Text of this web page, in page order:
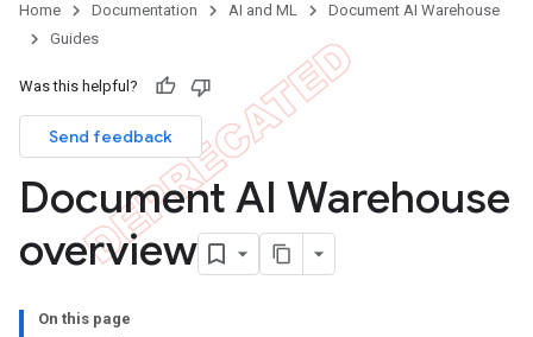
Home Documentation AI and ML
Document AI Warehouse
Guides
Was this helpful?
Send feedback
Document AI Warehouse
overview
On this page